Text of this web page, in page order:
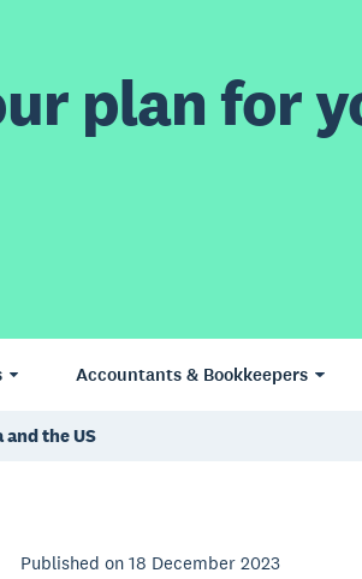
plan for
Accountants & Bookkeepers
the US
Published on 18 December 2023